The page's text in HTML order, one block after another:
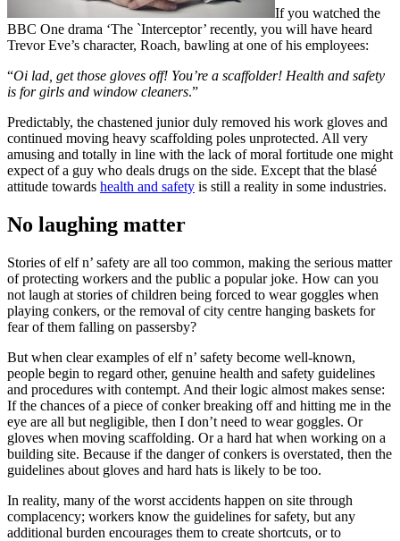
If you watched the
BBC One drama ‘The `Interceptor’ recently, you will have heard
Trevor Eve’s character, Roach, bawling at one of his employees:
“Oi lad, get those gloves off! You’re a scaffolder! Health and safety
is for girls and window cleaners.”
Predictably, the chastened junior duly removed his work gloves and
continued moving heavy scaffolding poles unprotected. All very
amusing and totally in line with the lack of moral fortitude one might
expect of a guy who deals drugs on the side. Except that the blasé
attitude towards health and safety is still a reality in some industries.
No laughing matter
Stories of elf n’ safety are all too common, making the serious matter
of protecting workers and the public a popular joke. How can you
not laugh at stories of children being forced to wear goggles when
playing conkers, or the removal of city centre hanging baskets for
fear of them falling on passersby?
But when clear examples of elf n’ safety become well-known,
people begin to regard other, genuine health and safety guidelines
and procedures with contempt. And their logic almost makes sense:
If the chances of a piece of conker breaking off and hitting me in the
eye are all but negligible, then I don’t need to wear goggles. Or
gloves when moving scaffolding. Or a hard hat when working on a
building site. Because if the danger of conkers is overstated, then the
guidelines about gloves and hard hats is likely to be too.
In reality, many of the worst accidents happen on site through
complacency; workers know the guidelines for safety, but any
additional burden encourages them to create shortcuts, or to